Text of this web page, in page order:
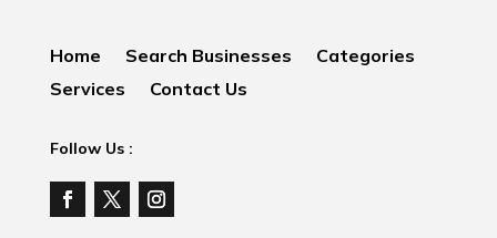
Home Search Businesses
Categories
Services
Contact Us
Follow Us :